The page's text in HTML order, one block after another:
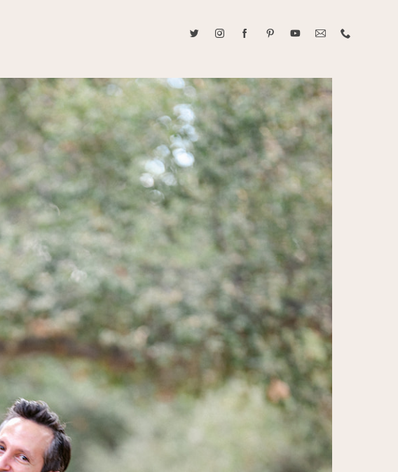
ABOUT CAROLINE TRAN
2021 RANGEFINDER MAGAZINE CREATOR OF THE YEAR
Inspiring, creative, and fun, Caroline Tran documents life with her easygoing and
vivacious personality. By building trust and rapport, she is able to bring out the
emotions and natural beauty in her subjects, creating meaningful ethereal artwork that
expresses elegance and bliss. Caroline is a storyteller and forms lifelong bonds with her
clients, allowing her the honor of documenting their many life's milestones.
CONTACT US